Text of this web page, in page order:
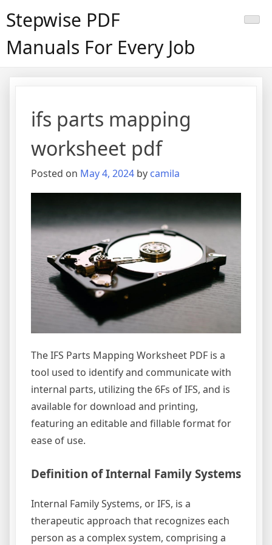
toStepwise PDF
Manuals For Every Job
ifs parts mapping
worksheet pdf
Posted on May 4, 2024 by camila
The IFS Parts Mapping Worksheet PDF is a
tool used to identify and communicate with
internal parts, utilizing the 6Fs of IFS, and is
available for download and printing,
featuring an editable and fillable format for
ease of use.
Definition of Internal Family Systems
Internal Family Systems, or IFS, is a
therapeutic approach that recognizes each
person as a complex system, comprising a